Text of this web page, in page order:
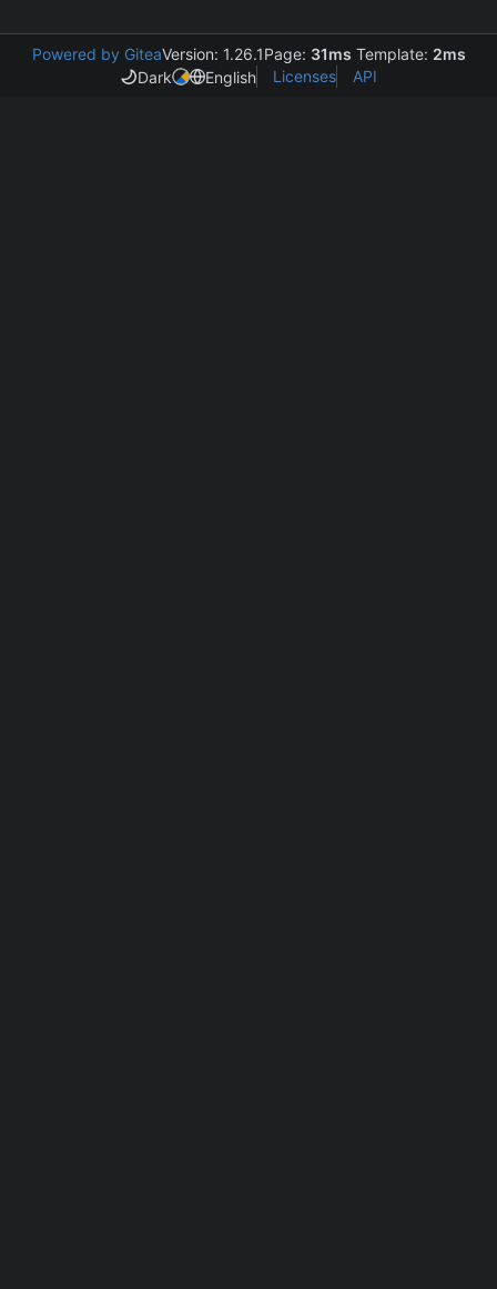
Powered by GiteaVersion: 1.26.1Page: 31ms Template: 2ms
Dark
English Licenses API